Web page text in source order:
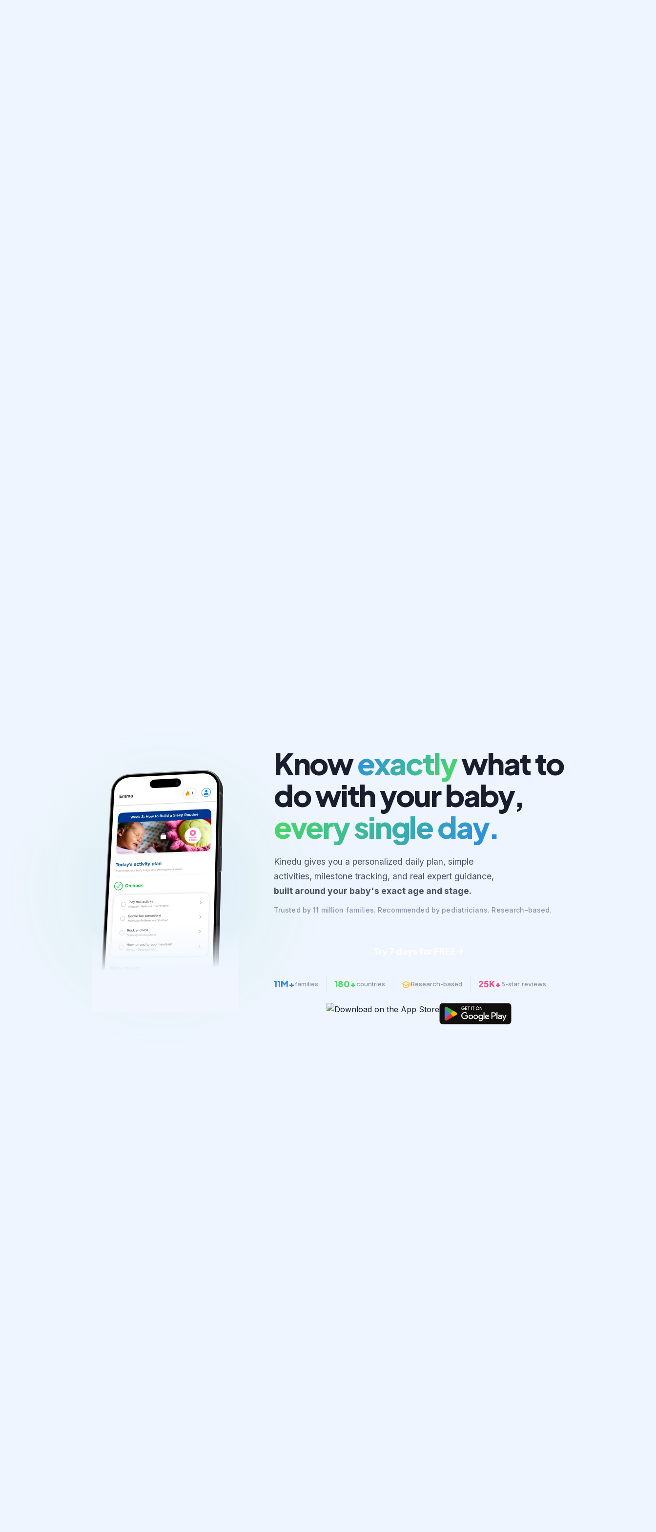
Knowexactlywhat to
do with your baby,
every single day.
Kinedu gives you a personalized daily plan, simple
activities, milestone tracking, and real expert guidance,
built around your baby's exact age and stage.
Trusted by 11 million families. Recommended by pediatricians. Research-based.
11M+families 180+countries Research-based 25K+5-star reviews